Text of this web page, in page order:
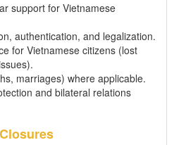
support for Vietnamese
authentication, and legalization.
for Vietnamese citizens (lost
marriages) where applicable.
and bilateral relations